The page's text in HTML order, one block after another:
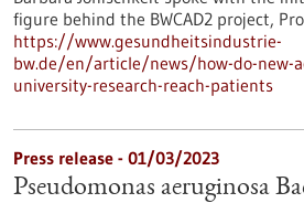
figure behind the BWCAD2 project,
https://www.gesundheitsindustrie-
bw.de/en/article/news/how-do-new-
university-research-reach-patients
Press release - 01/03/2023
Pseudomonas aeruginosa